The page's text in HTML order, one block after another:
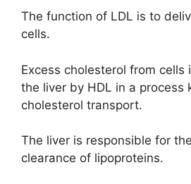
The function of LDL is to
cells.
Excess cholesterol from
the liver by HDL in a process
cholesterol transport.
The liver is responsible for
clearance of lipoproteins.